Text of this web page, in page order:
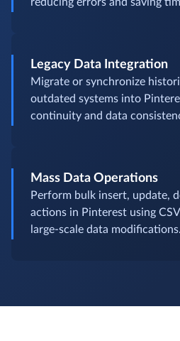
reducing errors and saving
Legacy Data Integration
Migrate or synchronize
outdated systems into
continuity and data
Mass Data Operations
Perform bulk insert, update,
actions in Pinterest using
large-scale data modifications.